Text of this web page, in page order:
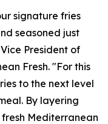
signature fries
seasoned just
President of
Fresh. "For this
to the next level
By layering
Mediterranean